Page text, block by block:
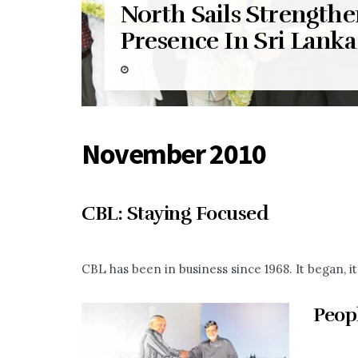
North Sails
Presence In Sri Lanka
November 2010
CBL: Staying Focused
CBL has been in business since 1968. It